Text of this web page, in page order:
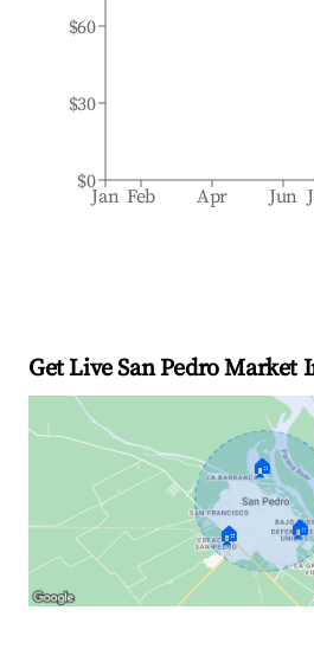
Jan Feb Apr Jun
$0
$30
$60
Get Live San Pedro Market
🏠
🏠 🏠